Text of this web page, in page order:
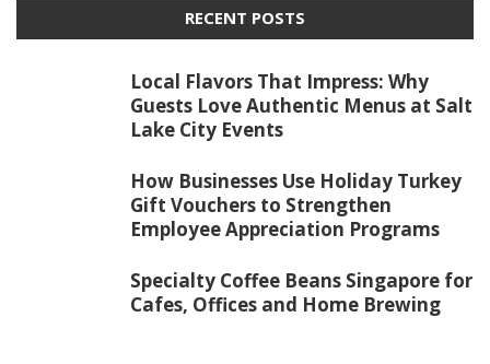
RECENT POSTS
Local Flavors That Impress: Why
Guests Love Authentic Menus at Salt
Lake City Events
How Businesses Use Holiday Turkey
Gift Vouchers to Strengthen
Employee Appreciation Programs
Specialty Coffee Beans Singapore for
Cafes, Offices and Home Brewing